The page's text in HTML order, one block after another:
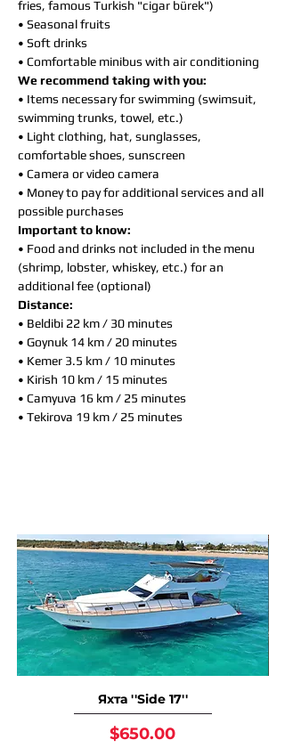
fries, famous Turkish "cigar bürek")
• Seasonal fruits
• Soft drinks
• Comfortable minibus with air conditioning
We recommend taking with you:
• Items necessary for swimming (swimsuit,
swimming trunks, towel, etc.)
• Light clothing, hat, sunglasses,
comfortable shoes, sunscreen
• Camera or video camera
• Money to pay for additional services and all
possible purchases
Important to know:
• Food and drinks not included in the menu
(shrimp, lobster, whiskey, etc.) for an
additional fee (optional)
Distance:
• Beldibi 22 km / 30 minutes
• Goynuk 14 km / 20 minutes
• Kemer 3.5 km / 10 minutes
• Kirish 10 km / 15 minutes
• Camyuva 16 km / 25 minutes
• Tekirova 19 km / 25 minutes
Яхта ''Side 17''
Price
$650.00